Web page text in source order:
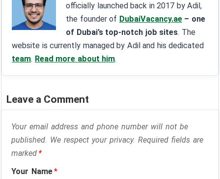
officially launched back in 2017 by Adil,
the founder of DubaiVacancy.ae – one
of Dubai’s top-notch job sites. The
website is currently managed by Adil and his dedicated
team. Read more about him.
Leave a Comment
Your email address and phone number will not be
published. We respect your privacy. Required fields are
marked*
Your Name*